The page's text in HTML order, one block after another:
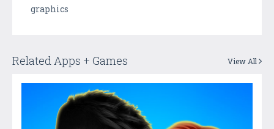
graphics
Related Apps + Games View All